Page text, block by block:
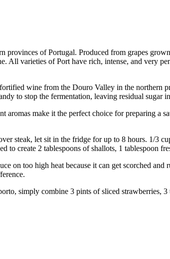
of Portugal. Produced from grapes
All varieties of Port have rich, intense, and very
wine from the Douro Valley in the northern
to stop the fermentation, leaving residual sugar
make it the perfect choice for preparing a
let sit in the fridge for up to 8 hours. 1/3
to create 2 tablespoons of shallots, 1 tablespoon
too high heat because it can get scorched and
simply combine 3 pints of sliced strawberries,